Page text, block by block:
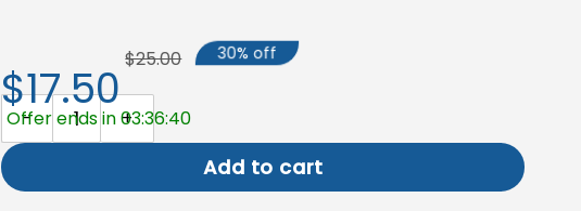
Congrats Grad Garden Flag, Graduation Decor Outdoor quantity
Add to cart
$17.50
$25.00 30% off
Offer ends in 03:36:39